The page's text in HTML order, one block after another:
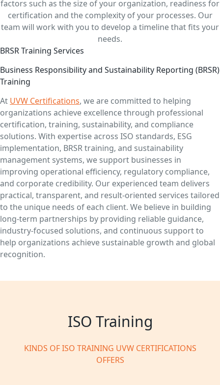
factors such as the size of your organization, readiness for
certification and the complexity of your processes. Our
team will work with you to develop a timeline that fits your
needs.
BRSR Training Services
Business Responsibility and Sustainability Reporting (BRSR)
Training
At UVW Certifications, we are committed to helping
organizations achieve excellence through professional
certification, training, sustainability, and compliance
solutions. With expertise across ISO standards, ESG
implementation, BRSR training, and sustainability
management systems, we support businesses in
improving operational efficiency, regulatory compliance,
and corporate credibility. Our experienced team delivers
practical, transparent, and result-oriented services tailored
to the unique needs of each client. We believe in building
long-term partnerships by providing reliable guidance,
industry-focused solutions, and continuous support to
help organizations achieve sustainable growth and global
recognition.
ISO Training
KINDS OF ISO TRAINING UVW CERTIFICATIONS
OFFERS